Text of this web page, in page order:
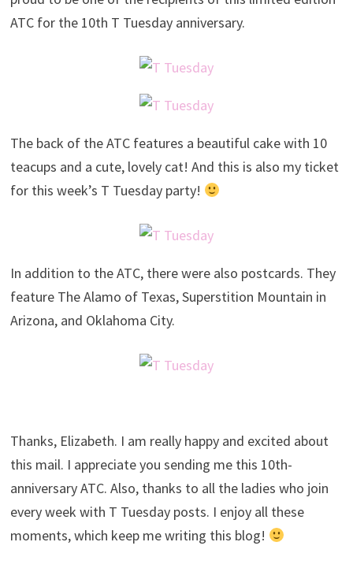
ATC for the 10th T Tuesday anniversary.
The back of the ATC features a beautiful cake with 10
teacups and a cute, lovely cat! And this is also my ticket
for this week’s T Tuesday party!
In addition to the ATC, there were also postcards. They
feature The Alamo of Texas, Superstition Mountain in
Arizona, and Oklahoma City.
Thanks, Elizabeth. I am really happy and excited about
this mail. I appreciate you sending me this 10th-
anniversary ATC. Also, thanks to all the ladies who join
every week with T Tuesday posts. I enjoy all these
moments, which keep me writing this blog!